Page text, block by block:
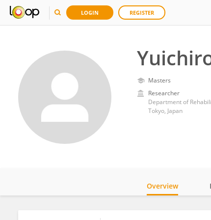
LOGIN REGISTER
Masters
Researcher
Department of
Tokyo, Japan
Overview